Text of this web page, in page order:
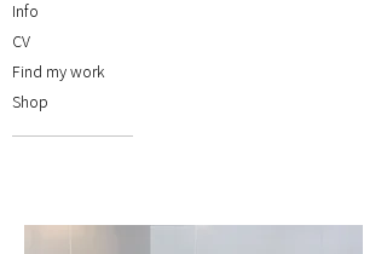
Info
CV
Find my work
Shop